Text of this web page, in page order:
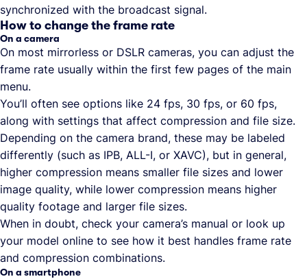
synchronized with the broadcast signal.
How to change the frame rate
On a camera
On most mirrorless or DSLR cameras, you can adjust the
frame rate usually within the first few pages of the main
menu.
You’ll often see options like 24 fps, 30 fps, or 60 fps,
along with settings that affect compression and file size.
Depending on the camera brand, these may be labeled
differently (such as IPB, ALL-I, or XAVC), but in general,
higher compression means smaller file sizes and lower
image quality, while lower compression means higher
quality footage and larger file sizes.
When in doubt, check your camera’s manual or look up
your model online to see how it best handles frame rate
and compression combinations.
On a smartphone